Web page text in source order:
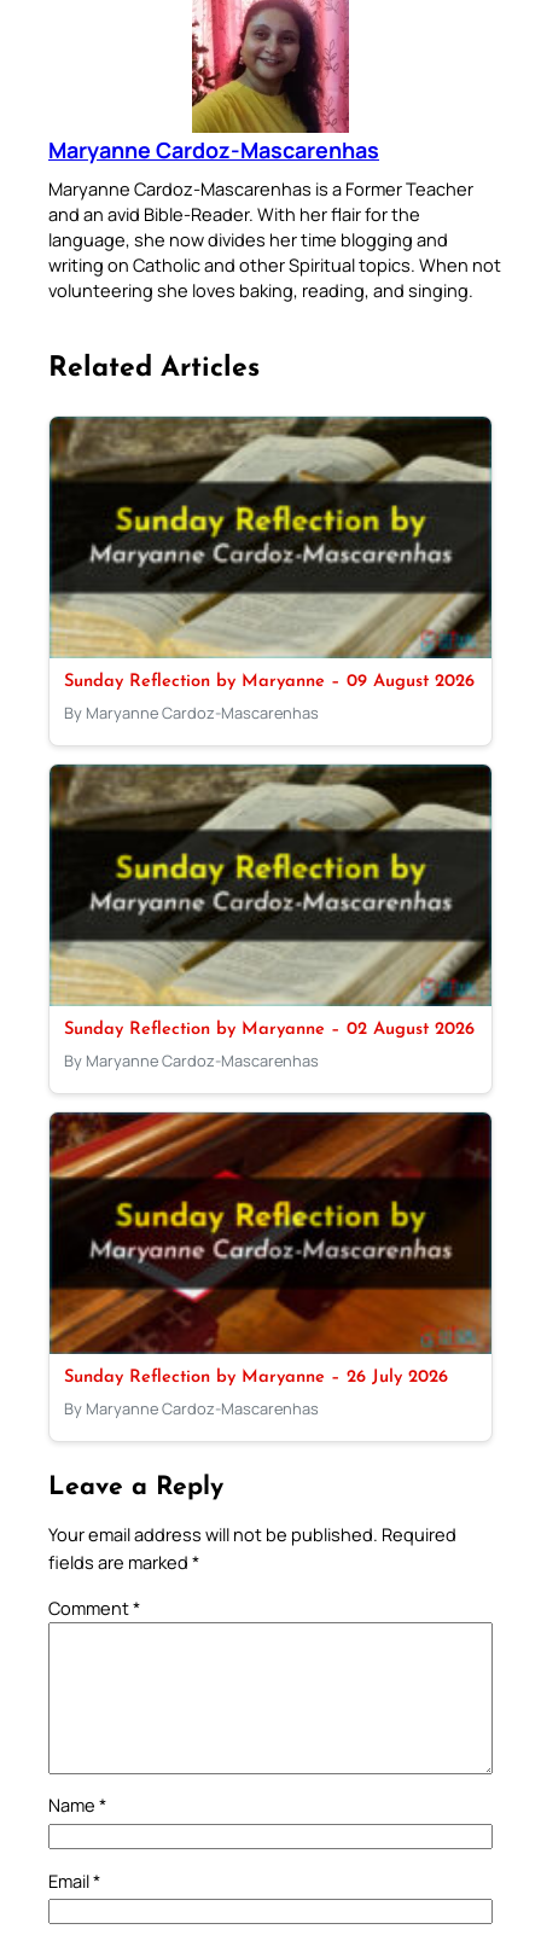
Maryanne Cardoz-Mascarenhas
Maryanne Cardoz-Mascarenhas is a Former Teacher
and an avid Bible-Reader. With her flair for the
language, she now divides her time blogging and
writing on Catholic and other Spiritual topics. When not
volunteering she loves baking, reading, and singing.
Related Articles
Sunday Reflection by Maryanne – 09 August 2026
By Maryanne Cardoz-Mascarenhas
Sunday Reflection by Maryanne – 02 August 2026
By Maryanne Cardoz-Mascarenhas
Sunday Reflection by Maryanne – 26 July 2026
By Maryanne Cardoz-Mascarenhas
Leave a Reply
Your email address will not be published. Required
fields are marked *
Comment*
Name *
Email*